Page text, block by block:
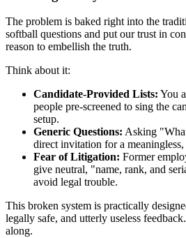
The problem is baked right into the
softball questions and put our trust in
reason to embellish the truth.
Think about it:
Candidate-Provided Lists: You
people pre-screened to sing the
setup.
Generic Questions: Asking
direct invitation for a
Fear of Litigation: Former
give neutral, "name, rank, and
avoid legal trouble.
This broken system is practically
legally safe, and utterly useless
along.